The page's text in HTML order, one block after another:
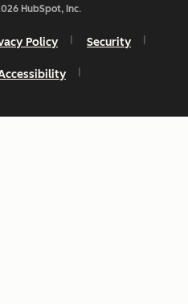
HubSpot, Inc.
Policy Security